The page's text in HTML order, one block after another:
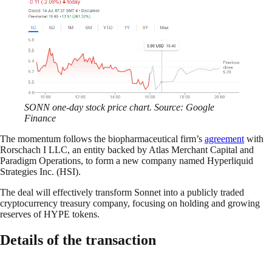
SONN one-day stock price chart. Source: Google
Finance
The momentum follows the biopharmaceutical firm’s agreementwith
Rorschach I LLC, an entity backed by Atlas Merchant Capital and
Paradigm Operations, to form a new company named Hyperliquid
Strategies Inc. (HSI).
The deal will effectively transform Sonnet into a publicly traded
cryptocurrency treasury company, focusing on holding and growing
reserves of HYPE tokens.
Details of the transaction